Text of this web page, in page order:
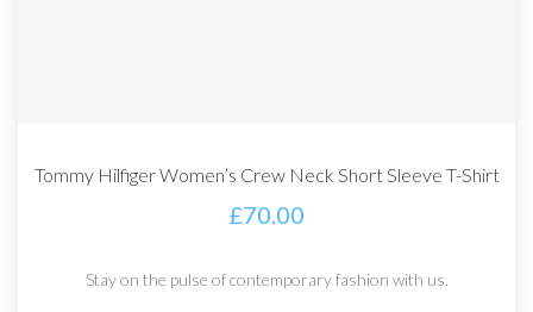
Tommy Hilfiger Women’s Crew Neck Short Sleeve T-Shirt
£70.00
Stay on the pulse of contemporary fashion with us.